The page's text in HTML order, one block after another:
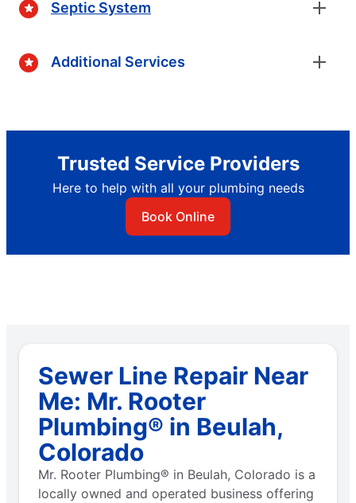
Septic System
Additional Services
Trusted Service Providers
Here to help with all your plumbing needs
Book Online
Sewer Line Repair Near
Me: Mr. Rooter
Plumbing® in Beulah,
Colorado
Mr. Rooter Plumbing® in Beulah, Colorado is a
locally owned and operated business offering